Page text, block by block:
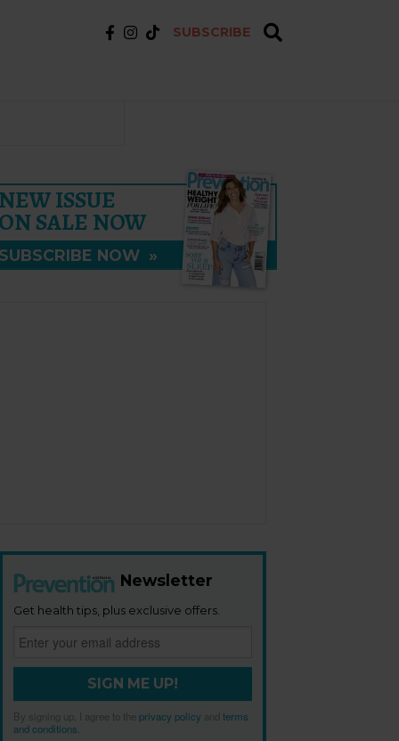
SUBSCRIBE
NEW ISSUE
ON SALE NOW
SUBSCRIBE NOW »
Newsletter
Get health tips, plus exclusive offers.
SIGN ME UP!
By signing up, I agree to the privacy policy andterms
and conditions